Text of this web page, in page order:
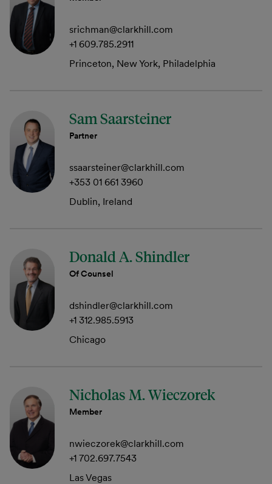
srichman@clarkhill.com
+1 609.785.2911
Princeton, New York, Philadelphia
Sam Saarsteiner
Partner
ssaarsteiner@clarkhill.com
+353 01 661 3960
Dublin, Ireland
Donald A. Shindler
Of Counsel
dshindler@clarkhill.com
+1 312.985.5913
Chicago
Nicholas M. Wieczorek
Member
nwieczorek@clarkhill.com
+1 702.697.7543
Las Vegas